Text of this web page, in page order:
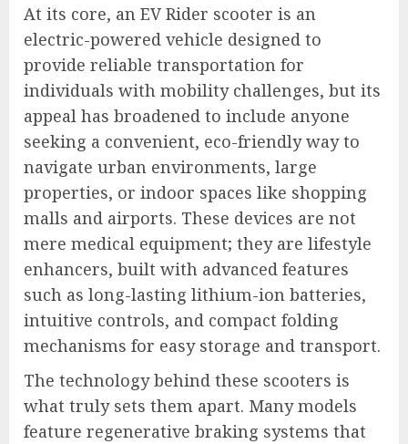
At its core, an EV Rider scooter is an
electric-powered vehicle designed to
provide reliable transportation for
individuals with mobility challenges, but its
appeal has broadened to include anyone
seeking a convenient, eco-friendly way to
navigate urban environments, large
properties, or indoor spaces like shopping
malls and airports. These devices are not
mere medical equipment; they are lifestyle
enhancers, built with advanced features
such as long-lasting lithium-ion batteries,
intuitive controls, and compact folding
mechanisms for easy storage and transport.
The technology behind these scooters is
what truly sets them apart. Many models
feature regenerative braking systems that